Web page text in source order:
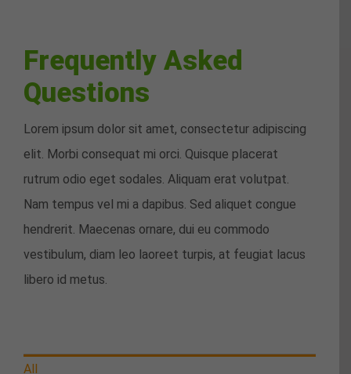
Frequently Asked
Questions
Lorem ipsum dolor sit amet, consectetur adipiscing
elit. Morbi consequat mi orci. Quisque placerat
rutrum odio eget sodales. Aliquam erat volutpat.
Nam tempus vel mi a dapibus. Sed aliquet congue
hendrerit. Maecenas ornare, dui eu commodo
vestibulum, diam leo laoreet turpis, at feugiat lacus
libero id metus.
All